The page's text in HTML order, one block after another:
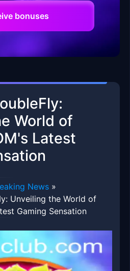
bonuses
World of
Latest
News »
Unveiling the World of
Gaming Sensation